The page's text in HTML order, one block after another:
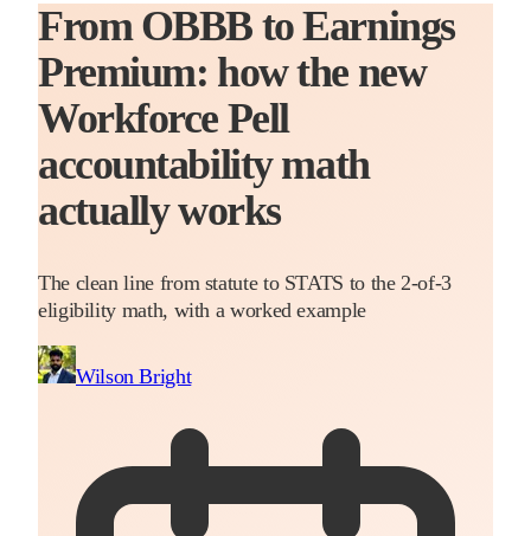
From OBBB to Earnings
Premium: how the new
Workforce Pell
accountability math
actually works
The clean line from statute to STATS to the 2-of-3
eligibility math, with a worked example
Wilson Bright